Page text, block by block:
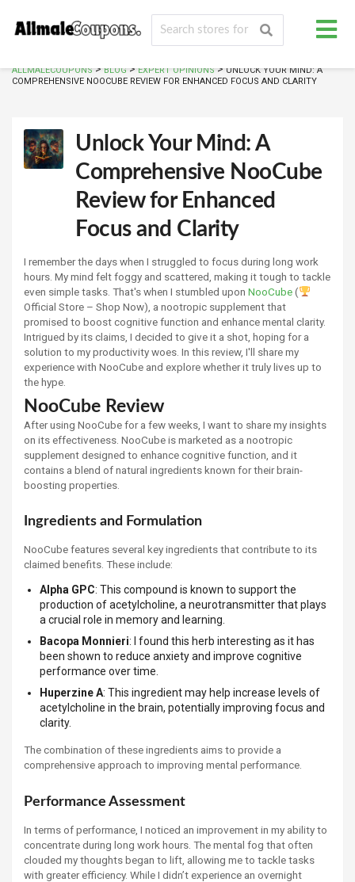
ALLMALECOUPONS>BLOG>EXPERT OPINIONS>UNLOCK YOUR MIND: A
COMPREHENSIVE NOOCUBE REVIEW FOR ENHANCED FOCUS AND CLARITY
Unlock Your Mind: A
Comprehensive NooCube
Review for Enhanced
Focus and Clarity
I remember the days when I struggled to focus during long work
hours. My mind felt foggy and scattered, making it tough to tackle
even simple tasks. That's when I stumbled upon NooCube(
Official Store – Shop Now), a nootropic supplement that
promised to boost cognitive function and enhance mental clarity.
Intrigued by its claims, I decided to give it a shot, hoping for a
solution to my productivity woes. In this review, I'll share my
experience with NooCube and explore whether it truly lives up to
the hype.
NooCube Review
After using NooCube for a few weeks, I want to share my insights
on its effectiveness. NooCube is marketed as a nootropic
supplement designed to enhance cognitive function, and it
contains a blend of natural ingredients known for their brain-
boosting properties.
Ingredients and Formulation
NooCube features several key ingredients that contribute to its
claimed benefits. These include:
Alpha GPC: This compound is known to support the
production of acetylcholine, a neurotransmitter that plays
a crucial role in memory and learning.
Bacopa Monnieri: I found this herb interesting as it has
been shown to reduce anxiety and improve cognitive
performance over time.
Huperzine A: This ingredient may help increase levels of
acetylcholine in the brain, potentially improving focus and
clarity.
The combination of these ingredients aims to provide a
comprehensive approach to improving mental performance.
Performance Assessment
In terms of performance, I noticed an improvement in my ability to
concentrate during long work hours. The mental fog that often
clouded my thoughts began to lift, allowing me to tackle tasks
with greater efficiency. While I didn’t experience an overnight